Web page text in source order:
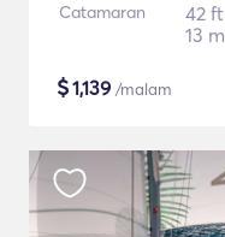
Catamaran
42 ft
13 m
$1,139 /malam